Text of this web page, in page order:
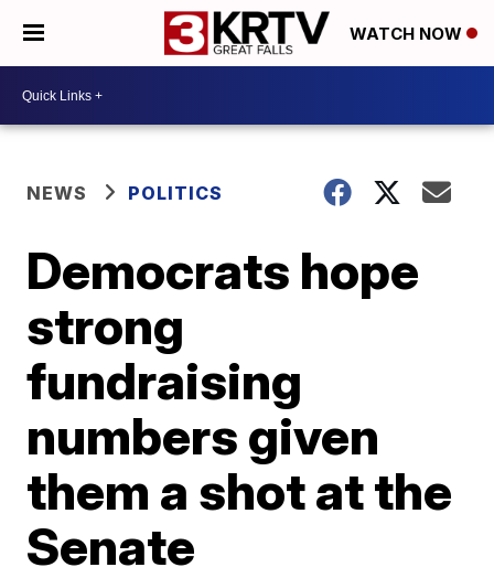
WATCH NOW
NEWS POLITICS
Democrats hope
strong
fundraising
numbers given
them a shot at the
Senate